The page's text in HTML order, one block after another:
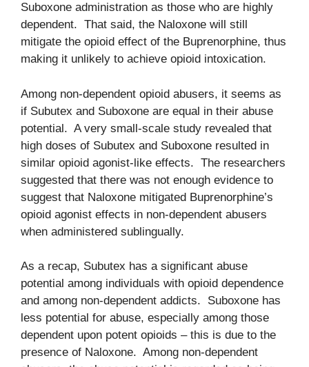
Suboxone administration as those who are highly
dependent. That said, the Naloxone will still
mitigate the opioid effect of the Buprenorphine, thus
making it unlikely to achieve opioid intoxication.
Among non-dependent opioid abusers, it seems as
if Subutex and Suboxone are equal in their abuse
potential. A very small-scale study revealed that
high doses of Subutex and Suboxone resulted in
similar opioid agonist-like effects. The researchers
suggested that there was not enough evidence to
suggest that Naloxone mitigated Buprenorphine’s
opioid agonist effects in non-dependent abusers
when administered sublingually.
As a recap, Subutex has a significant abuse
potential among individuals with opioid dependence
and among non-dependent addicts. Suboxone has
less potential for abuse, especially among those
dependent upon potent opioids – this is due to the
presence of Naloxone. Among non-dependent